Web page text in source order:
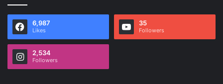
6,987
Likes
35
Followers
2,534
Followers